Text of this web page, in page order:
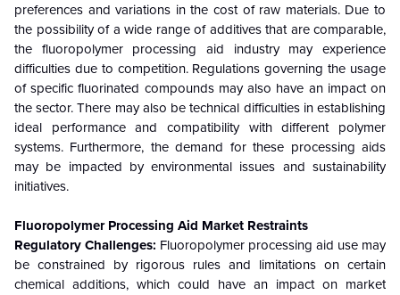
preferences and variations in the cost of raw materials. Due to
the possibility of a wide range of additives that are comparable,
the fluoropolymer processing aid industry may experience
difficulties due to competition. Regulations governing the usage
of specific fluorinated compounds may also have an impact on
the sector. There may also be technical difficulties in establishing
ideal performance and compatibility with different polymer
systems. Furthermore, the demand for these processing aids
may be impacted by environmental issues and sustainability
initiatives.
Fluoropolymer Processing Aid Market Restraints
Regulatory Challenges: Fluoropolymer processing aid use may
be constrained by rigorous rules and limitations on certain
chemical additions, which could have an impact on market